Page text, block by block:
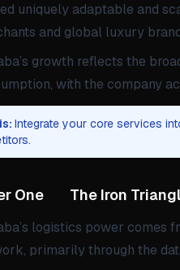
uniquely adaptable and
and global luxury
growth reflects the
with the company
Integrate your core services
One The Iron
logistics power comes
primarily through the